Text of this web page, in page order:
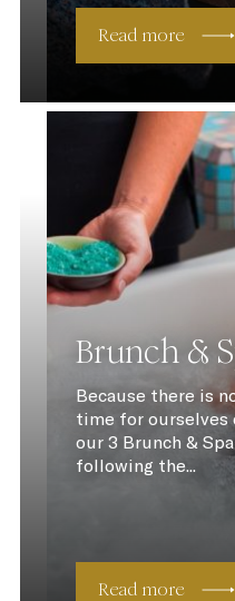
Read more
Brunch &
Because there is
time for ourselves
our 3 Brunch &
following the...
Read more